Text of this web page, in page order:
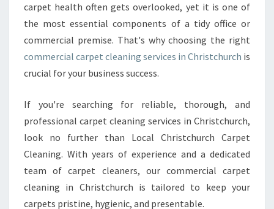
C
A
R
P
L
E
A
N
G
I
carpet health often gets overlooked, yet it is one of
the most essential components of a tidy office or
commercial premise. That's why choosing the right
commercial carpet cleaning services in Christchurch is
crucial for your business success.
If you're searching for reliable, thorough, and
professional carpet cleaning services in Christchurch,
look no further than Local Christchurch Carpet
Cleaning. With years of experience and a dedicated
team of carpet cleaners, our commercial carpet
cleaning in Christchurch is tailored to keep your
carpets pristine, hygienic, and presentable.